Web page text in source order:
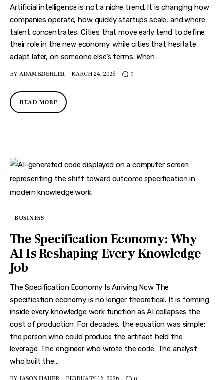
Sports
Features
Health
Artificial intelligence is not a niche trend. It is changing how
companies operate, how quickly startups scale, and where
talent concentrates. Cities that move early tend to define
their role in the new economy, while cities that hesitate
adapt later, on someone else’s terms. When…
BY ADAM KOEHLER MARCH 24, 2026 0
READ MORE
BUSINESS
The Specification Economy: Why
AI Is Reshaping Every Knowledge
Job
The Specification Economy Is Arriving Now The
specification economy is no longer theoretical. It is forming
inside every knowledge work function as AI collapses the
cost of production. For decades, the equation was simple:
the person who could produce the artifact held the
leverage. The engineer who wrote the code. The analyst
who built the…
BY JASON HAUER FEBRUARY 16, 2026